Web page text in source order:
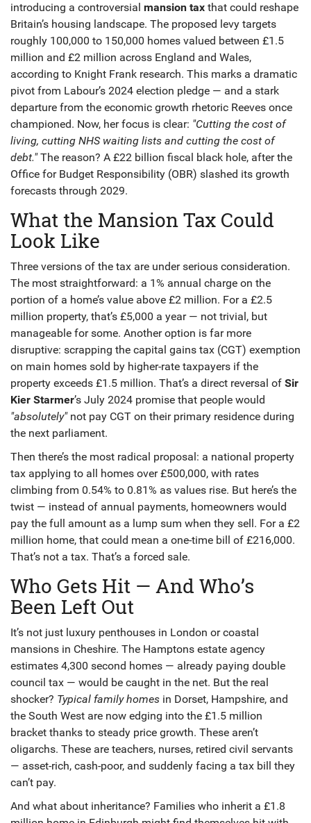
introducing a controversial mansion tax that could reshape
Britain’s housing landscape. The proposed levy targets
roughly 100,000 to 150,000 homes valued between £1.5
million and £2 million across England and Wales,
according to Knight Frank research. This marks a dramatic
pivot from Labour’s 2024 election pledge — and a stark
departure from the economic growth rhetoric Reeves once
championed. Now, her focus is clear: "Cutting the cost of
living, cutting NHS waiting lists and cutting the cost of
debt."The reason? A £22 billion fiscal black hole, after the
Office for Budget Responsibility (OBR) slashed its growth
forecasts through 2029.
What the Mansion Tax Could
Look Like
Three versions of the tax are under serious consideration.
The most straightforward: a 1% annual charge on the
portion of a home’s value above £2 million. For a £2.5
million property, that’s £5,000 a year — not trivial, but
manageable for some. Another option is far more
disruptive: scrapping the capital gains tax (CGT) exemption
on main homes sold by higher-rate taxpayers if the
property exceeds £1.5 million. That’s a direct reversal of Sir
Kier Starmer’s July 2024 promise that people would
"absolutely"not pay CGT on their primary residence during
the next parliament.
Then there’s the most radical proposal: a national property
tax applying to all homes over £500,000, with rates
climbing from 0.54% to 0.81% as values rise. But here’s the
twist — instead of annual payments, homeowners would
pay the full amount as a lump sum when they sell. For a £2
million home, that could mean a one-time bill of £216,000.
That’s not a tax. That’s a forced sale.
Who Gets Hit — And Who’s
Been Left Out
It’s not just luxury penthouses in London or coastal
mansions in Cheshire. The Hamptons estate agency
estimates 4,300 second homes — already paying double
council tax — would be caught in the net. But the real
shocker? Typical family homes in Dorset, Hampshire, and
the South West are now edging into the £1.5 million
bracket thanks to steady price growth. These aren’t
oligarchs. These are teachers, nurses, retired civil servants
— asset-rich, cash-poor, and suddenly facing a tax bill they
can’t pay.
And what about inheritance? Families who inherit a £1.8